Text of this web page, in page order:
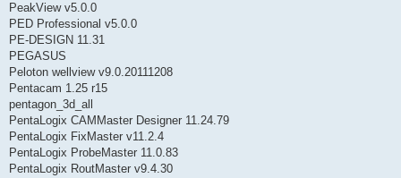
PeakView v5.0.0
PED Professional v5.0.0
PE-DESIGN 11.31
PEGASUS
Peloton wellview v9.0.20111208
Pentacam 1.25 r15
pentagon_3d_all
PentaLogix CAMMaster Designer 11.24.79
PentaLogix FixMaster v11.2.4
PentaLogix ProbeMaster 11.0.83
PentaLogix RoutMaster v9.4.30